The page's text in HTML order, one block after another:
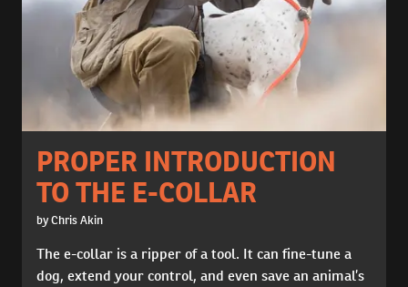
PROPER INTRODUCTION
TO THE E-COLLAR
by Chris Akin
The e-collar is a ripper of a tool. It can fine-tune a
dog, extend your control, and even save an animal’s